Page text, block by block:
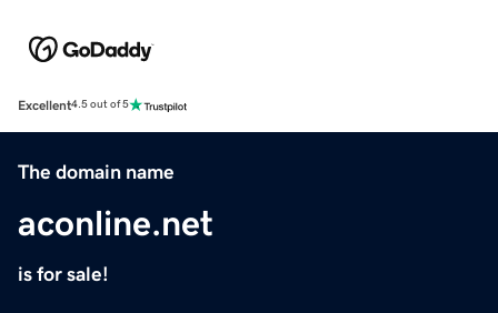
Excellent4.5 out of 5
The domain name
aconline.net
is for sale!